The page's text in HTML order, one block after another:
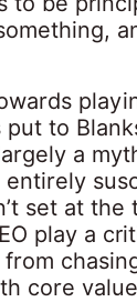
put to
a
set at the
play a
from
core